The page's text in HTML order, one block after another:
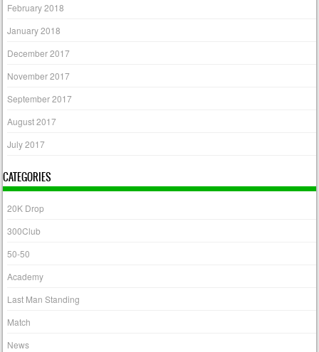
February 2018
January 2018
December 2017
November 2017
September 2017
August 2017
July 2017
CATEGORIES
20K Drop
300Club
50-50
Academy
Last Man Standing
Match
News